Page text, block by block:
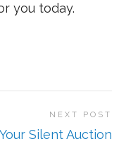
you today.
NEXT POST
Your Silent Auction